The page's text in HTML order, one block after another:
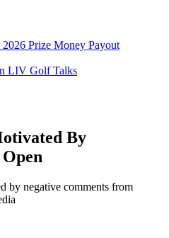
Prize Money Payout
LIV Golf Talks
By
by negative comments from